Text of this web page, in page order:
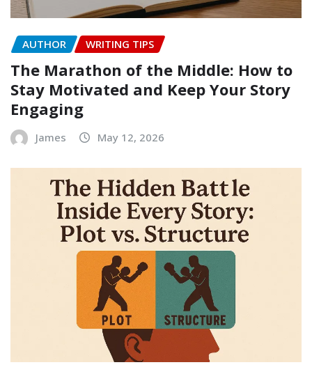
AUTHOR WRITING TIPS
The Marathon of the Middle: How to
Stay Motivated and Keep Your Story
Engaging
James May 12, 2026